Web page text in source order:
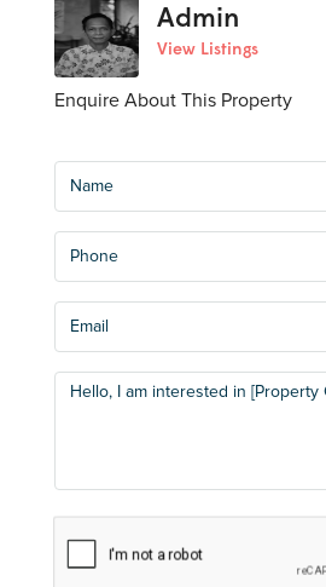
Admin
View Listings
Enquire About This Property